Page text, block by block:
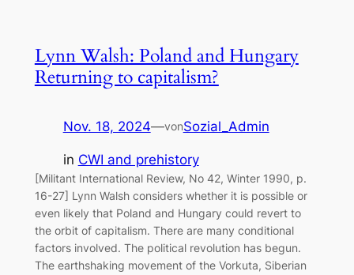
Lynn Walsh: Poland and Hungary
Returning to capitalism?
Nov. 18, 2024—vonSozial_Admin
in CWI and prehistory
[Militant International Review, No 42, Winter 1990, p.
16-27] Lynn Walsh considers whether it is possible or
even likely that Poland and Hungary could revert to
the orbit of capitalism. There are many conditional
factors involved. The political revolution has begun.
The earthshaking movement of the Vorkuta, Siberian